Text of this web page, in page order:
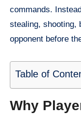
commands.
stealing, shooting,
opponent before
Table of
Why